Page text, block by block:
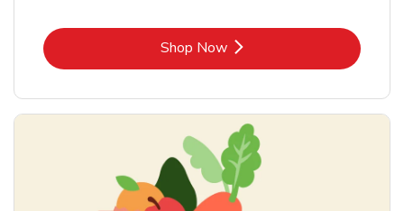
Shop NowLink Opens in New Tab